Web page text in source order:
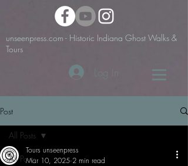
unseenpress.com - Historic Indiana Ghost Walks &
Tours
Log In
Post
All Posts
All Posts
Tours unseenpress
Mar 10, 2025 2 min read